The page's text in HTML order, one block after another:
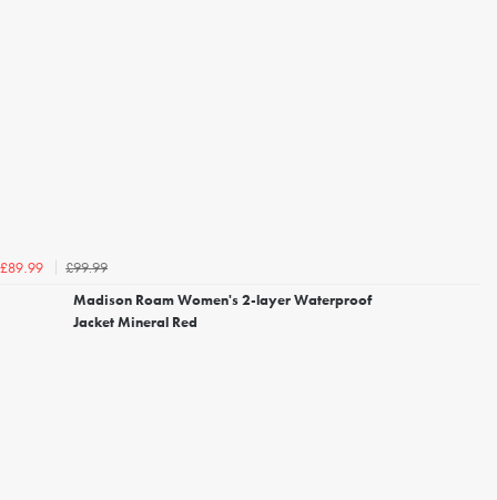
£89.99
£99.99
Madison Roam Women's 2-layer Waterproof
Jacket Mineral Red